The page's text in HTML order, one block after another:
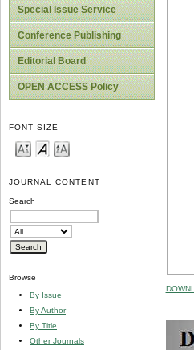
Special Issue Service
Conference Publishing
Editorial Board
OPEN ACCESS Policy
FONT SIZE
JOURNAL CONTENT
Search
Browse
By Issue
By Author
By Title
Other Journals